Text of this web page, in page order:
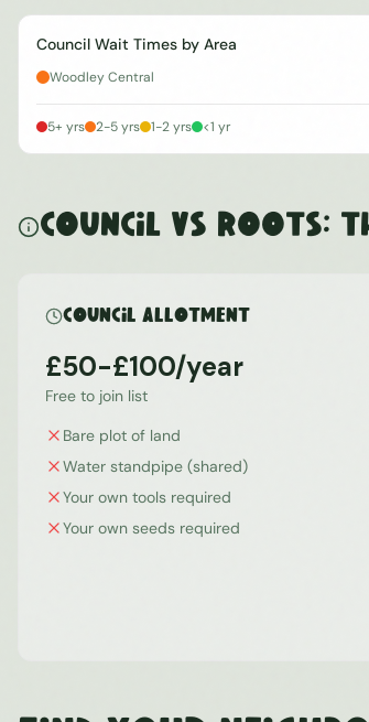
Council Wait Times by Area
Woodley Central
5+ yrs 2-5 yrs 1-2 yrs <1 yr
Council vs ROOTS:
Council Allotment
£50-£100/year
Free to join list
Bare plot of land
Water standpipe (shared)
Your own tools required
Your own seeds required